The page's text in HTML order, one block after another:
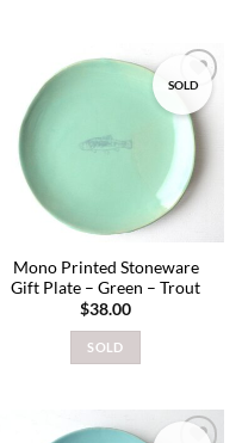
SOLD
Add to
wishlist
Mono Printed Stoneware
Gift Plate – Green – Trout
$38.00
SOLD